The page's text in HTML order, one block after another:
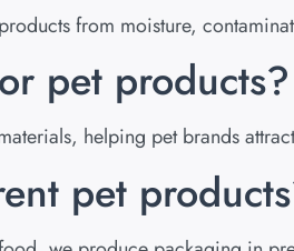
from moisture,
pet products?
helping pet brands
pet